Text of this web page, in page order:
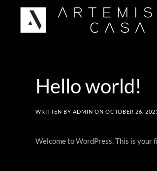
Skip to main content
Hello world!
WRITTEN BY ADMIN ON OCTOBER 26,
Welcome to WordPress. This is